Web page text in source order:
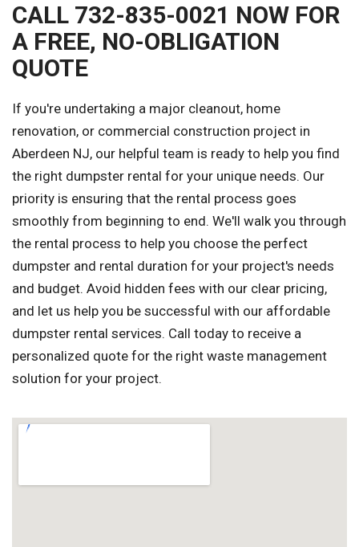
CALL 732-835-0021 NOW FOR
A FREE, NO-OBLIGATION
QUOTE
If you're undertaking a major cleanout, home
renovation, or commercial construction project in
Aberdeen NJ, our helpful team is ready to help you find
the right dumpster rental for your unique needs. Our
priority is ensuring that the rental process goes
smoothly from beginning to end. We'll walk you through
the rental process to help you choose the perfect
dumpster and rental duration for your project's needs
and budget. Avoid hidden fees with our clear pricing,
and let us help you be successful with our affordable
dumpster rental services. Call today to receive a
personalized quote for the right waste management
solution for your project.